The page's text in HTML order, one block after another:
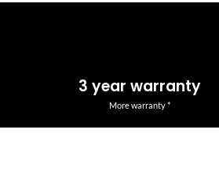
3 year warranty
More warranty *